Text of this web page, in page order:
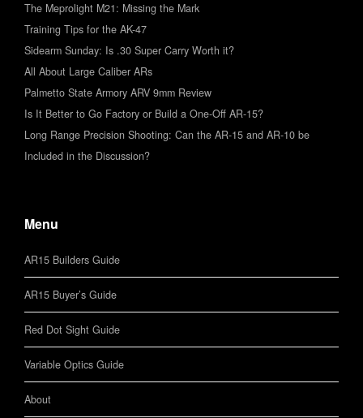
The Meprolight M21: Missing the Mark
Training Tips for the AK-47
Sidearm Sunday: Is .30 Super Carry Worth it?
All About Large Caliber ARs
Palmetto State Armory ARV 9mm Review
Is It Better to Go Factory or Build a One-Off AR-15?
Long Range Precision Shooting: Can the AR-15 and AR-10 be
Included in the Discussion?
Menu
AR15 Builders Guide
AR15 Buyer’s Guide
Red Dot Sight Guide
Variable Optics Guide
About